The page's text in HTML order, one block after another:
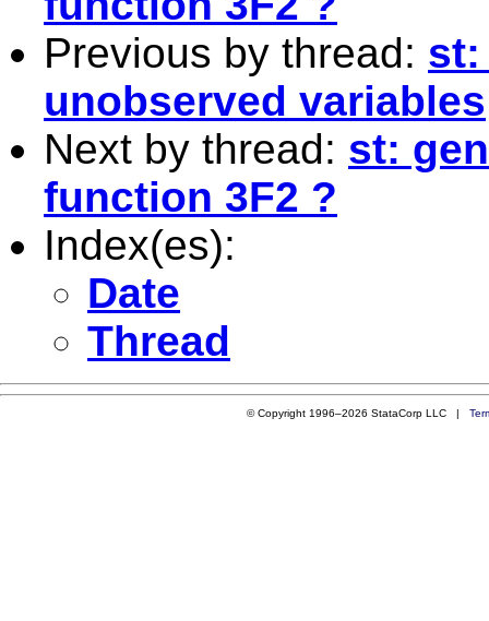
Previous by thread: st:
unobserved variables
Next by thread: st:
function 3F2 ?
Index(es):
Date
Thread
© Copyright 1996–2026 StataCorp LLC |